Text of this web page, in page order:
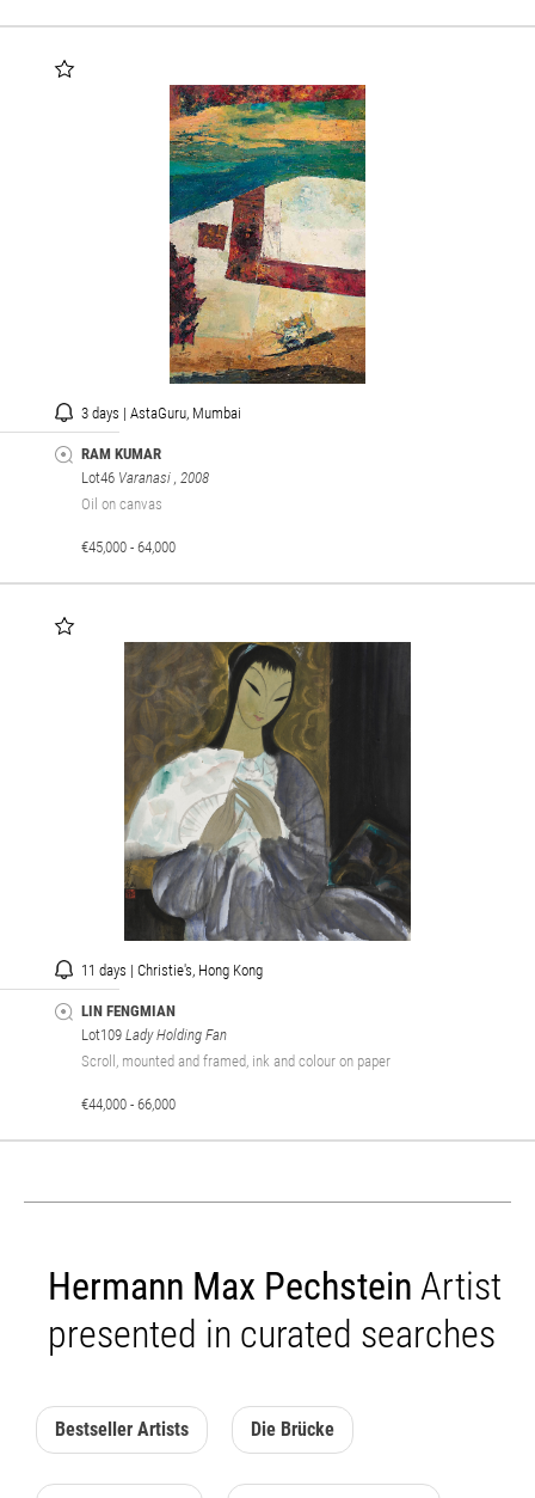
3 days | AstaGuru, Mumbai
RAM KUMAR
Lot46 Varanasi , 2008
Oil on canvas
€45,000 - 64,000
11 days | Christie's, Hong Kong
LIN FENGMIAN
Lot109 Lady Holding Fan
Scroll, mounted and framed, ink and colour on paper
€44,000 - 66,000
Hermann Max Pechstein Artist
presented in curated searches
Bestseller Artists Die Brücke